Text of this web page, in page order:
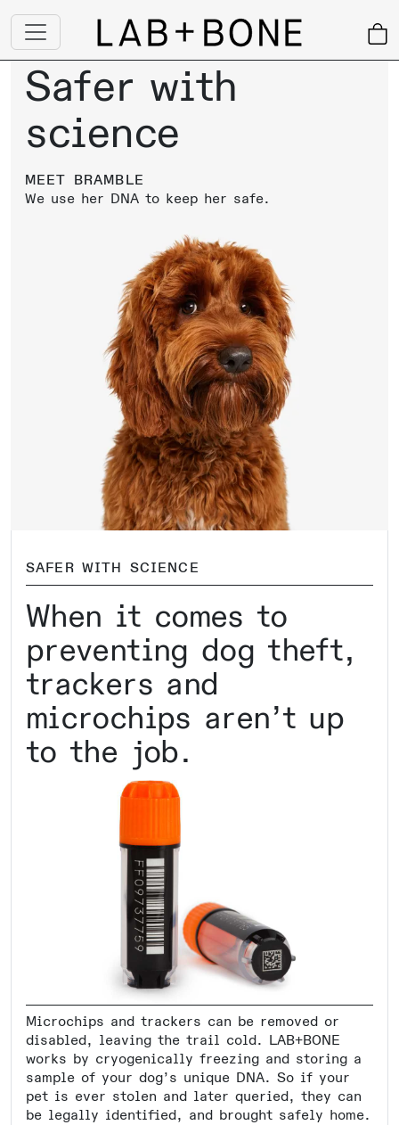
Safer with
science
MEET BRAMBLE
We use her DNA to keep her safe.
SAFER WITH SCIENCE
When it comes to
preventing dog theft,
trackers and
microchips aren’t up
to the job.
Microchips and trackers can be removed or
disabled, leaving the trail cold. LAB+BONE
works by cryogenically freezing and storing a
sample of your dog’s unique DNA. So if your
pet is ever stolen and later queried, they can
be legally identified, and brought safely home.